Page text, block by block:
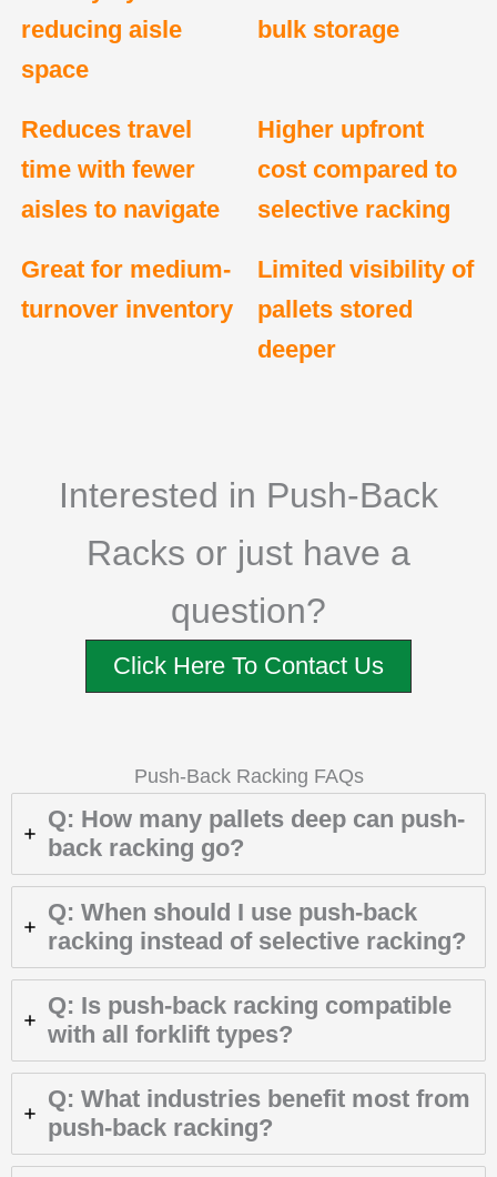
reducing aisle
space
bulk storage
Reduces travel
time with fewer
aisles to navigate
Higher upfront
cost compared to
selective racking
Great for medium-
turnover inventory
Limited visibility of
pallets stored
deeper
Interested in Push-Back
Racks or just have a
question?
Click Here To Contact Us
Push-Back Racking FAQs
Q: How many pallets deep can push-
back racking go?
Q: When should I use push-back
racking instead of selective racking?
Q: Is push-back racking compatible
with all forklift types?
Q: What industries benefit most from
push-back racking?